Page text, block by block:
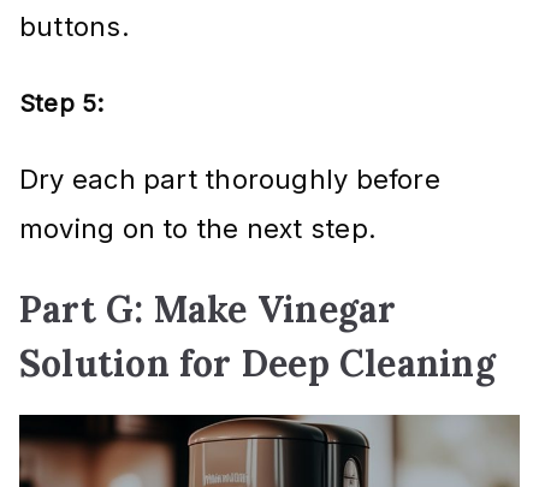
buttons.
Step 5:
Dry each part thoroughly before
moving on to the next step.
Part G: Make Vinegar
Solution for Deep Cleaning